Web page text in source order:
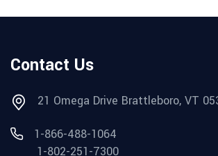
Contact Us
21 Omega Drive Brattleboro, VT
1-866-488-1064
1-802-251-7300